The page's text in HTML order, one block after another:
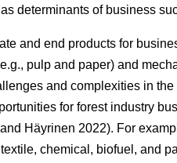
determinants of business
and end products for
pulp and paper) and
and complexities in
for forest industry
and Häyrinen 2022). For
chemical, biofuel, and